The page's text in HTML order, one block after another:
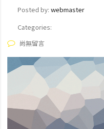
Posted by: webmaster
Categories:
尚無留言